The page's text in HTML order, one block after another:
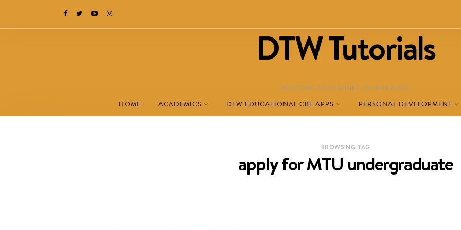
DTW Tutorials
WELCOME TO DESTINED TO WIN BLOG!
HOME ACADEMICS DTW EDUCATIONAL CBT APPS PERSONAL DEVELOPMENT
BROWSING TAG
apply for MTU undergraduate